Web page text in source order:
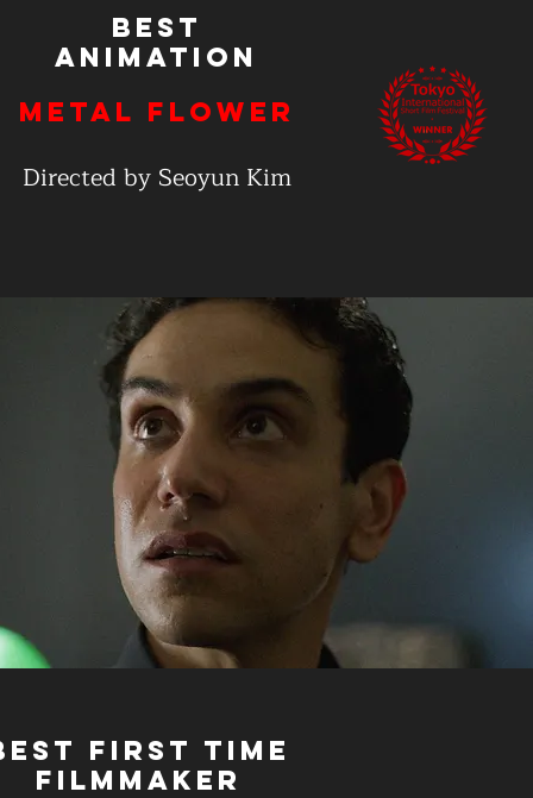
Best
Animation
Metal Flower
Directed by Seoyun Kim
First Time
Filmmaker